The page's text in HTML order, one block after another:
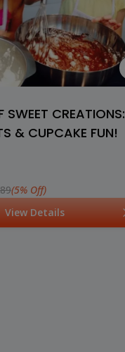
SWEET CREATIONS:
& CUPCAKE FUN!
(5% Off)
View Details